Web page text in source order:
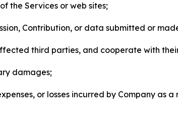
the Services or web sites;
Contribution, or data submitted or
third parties, and cooperate with
damages;
or losses incurred by Company as